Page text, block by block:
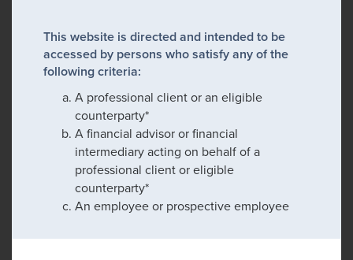
This website is directed and intended to be
accessed by persons who satisfy any of the
following criteria:
A professional client or an eligible
counterparty*
A financial advisor or financial
intermediary acting on behalf of a
professional client or eligible
counterparty*
An employee or prospective employee